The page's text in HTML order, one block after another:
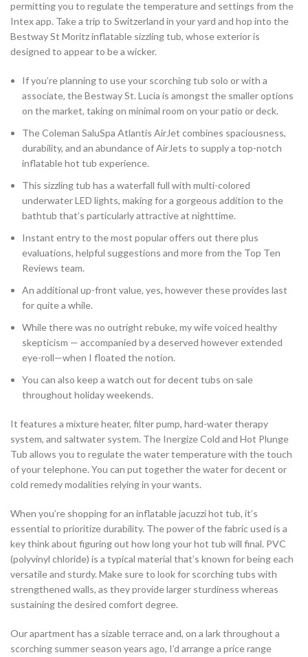
permitting you to regulate the temperature and settings from the
Intex app. Take a trip to Switzerland in your yard and hop into the
Bestway St Moritz inflatable sizzling tub, whose exterior is
designed to appear to be a wicker.
If you’re planning to use your scorching tub solo or with a
associate, the Bestway St. Lucia is amongst the smaller options
on the market, taking on minimal room on your patio or deck.
The Coleman SaluSpa Atlantis AirJet combines spaciousness,
durability, and an abundance of AirJets to supply a top-notch
inflatable hot tub experience.
This sizzling tub has a waterfall full with multi-colored
underwater LED lights, making for a gorgeous addition to the
bathtub that’s particularly attractive at nighttime.
Instant entry to the most popular offers out there plus
evaluations, helpful suggestions and more from the Top Ten
Reviews team.
An additional up-front value, yes, however these provides last
for quite a while.
While there was no outright rebuke, my wife voiced healthy
skepticism — accompanied by a deserved however extended
eye-roll—when I floated the notion.
You can also keep a watch out for decent tubs on sale
throughout holiday weekends.
It features a mixture heater, filter pump, hard-water therapy
system, and saltwater system. The Inergize Cold and Hot Plunge
Tub allows you to regulate the water temperature with the touch
of your telephone. You can put together the water for decent or
cold remedy modalities relying in your wants.
When you’re shopping for an inflatable jacuzzi hot tub, it’s
essential to prioritize durability. The power of the fabric used is a
key think about figuring out how long your hot tub will final. PVC
(polyvinyl chloride) is a typical material that’s known for being each
versatile and sturdy. Make sure to look for scorching tubs with
strengthened walls, as they provide larger sturdiness whereas
sustaining the desired comfort degree.
Our apartment has a sizable terrace and, on a lark throughout a
scorching summer season years ago, I’d arrange a price range